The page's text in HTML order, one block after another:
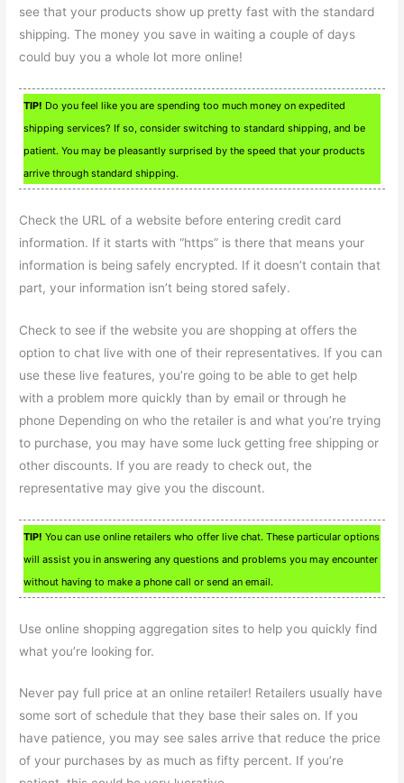
see that your products show up pretty fast with the standard
shipping. The money you save in waiting a couple of days
could buy you a whole lot more online!
TIP! Do you feel like you are spending too much money on expedited
shipping services? If so, consider switching to standard shipping, and be
patient. You may be pleasantly surprised by the speed that your products
arrive through standard shipping.
Check the URL of a website before entering credit card
information. If it starts with “https” is there that means your
information is being safely encrypted. If it doesn’t contain that
part, your information isn’t being stored safely.
Check to see if the website you are shopping at offers the
option to chat live with one of their representatives. If you can
use these live features, you’re going to be able to get help
with a problem more quickly than by email or through he
phone Depending on who the retailer is and what you’re trying
to purchase, you may have some luck getting free shipping or
other discounts. If you are ready to check out, the
representative may give you the discount.
TIP! You can use online retailers who offer live chat. These particular options
will assist you in answering any questions and problems you may encounter
without having to make a phone call or send an email.
Use online shopping aggregation sites to help you quickly find
what you’re looking for.
Never pay full price at an online retailer! Retailers usually have
some sort of schedule that they base their sales on. If you
have patience, you may see sales arrive that reduce the price
of your purchases by as much as fifty percent. If you’re